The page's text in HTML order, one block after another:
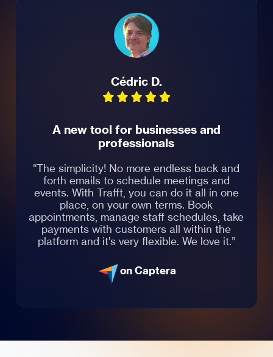
Cédric D.
A new tool for businesses and
professionals
“The simplicity! No more endless back and
forth emails to schedule meetings and
events. With Trafft, you can do it all in one
place, on your own terms. Book
appointments, manage staff schedules, take
payments with customers all within the
platform and it's very flexible. We love it.”
on Captera